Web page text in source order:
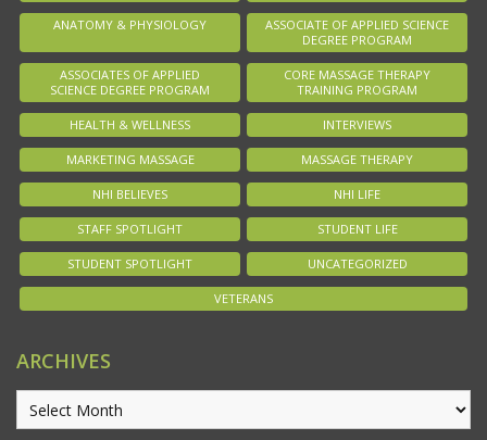
ANATOMY & PHYSIOLOGY
ASSOCIATE OF APPLIED SCIENCE
DEGREE PROGRAM
ASSOCIATES OF APPLIED
SCIENCE DEGREE PROGRAM
CORE MASSAGE THERAPY
TRAINING PROGRAM
HEALTH & WELLNESS INTERVIEWS
MARKETING MASSAGE MASSAGE THERAPY
NHI BELIEVES NHI LIFE
STAFF SPOTLIGHT STUDENT LIFE
STUDENT SPOTLIGHT UNCATEGORIZED
VETERANS
ARCHIVES